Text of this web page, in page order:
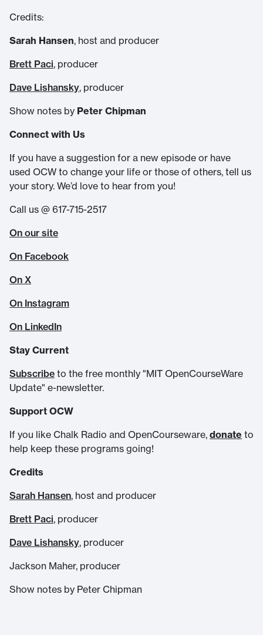
Credits:
Sarah Hansen, host and producer
Brett Paci, producer
Dave Lishansky, producer
Show notes by Peter Chipman
Connect with Us
If you have a suggestion for a new episode or have
used OCW to change your life or those of others, tell us
your story. We’d love to hear from you!
Call us @ 617-715-2517
On our site
On Facebook
On X
On Instagram
On LinkedIn
Stay Current
Subscribe to the free monthly "MIT OpenCourseWare
Update" e-newsletter.
Support OCW
If you like Chalk Radio and OpenCourseware, donate to
help keep these programs going!
Credits
Sarah Hansen, host and producer
Brett Paci, producer
Dave Lishansky, producer
Jackson Maher, producer
Show notes by Peter Chipman